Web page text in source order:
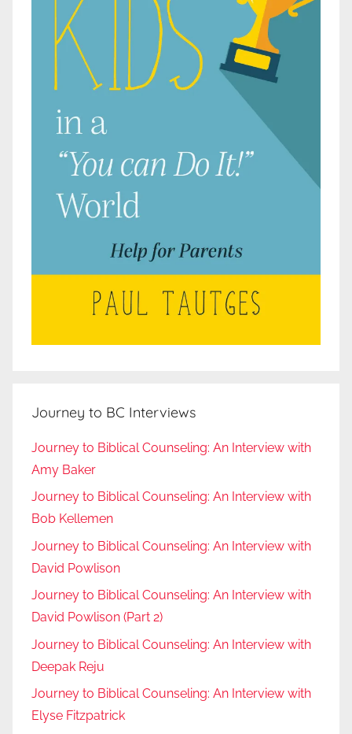
Journey to BC Interviews
Journey to Biblical Counseling: An Interview with
Amy Baker
Journey to Biblical Counseling: An Interview with
Bob Kellemen
Journey to Biblical Counseling: An Interview with
David Powlison
Journey to Biblical Counseling: An Interview with
David Powlison (Part 2)
Journey to Biblical Counseling: An Interview with
Deepak Reju
Journey to Biblical Counseling: An Interview with
Elyse Fitzpatrick